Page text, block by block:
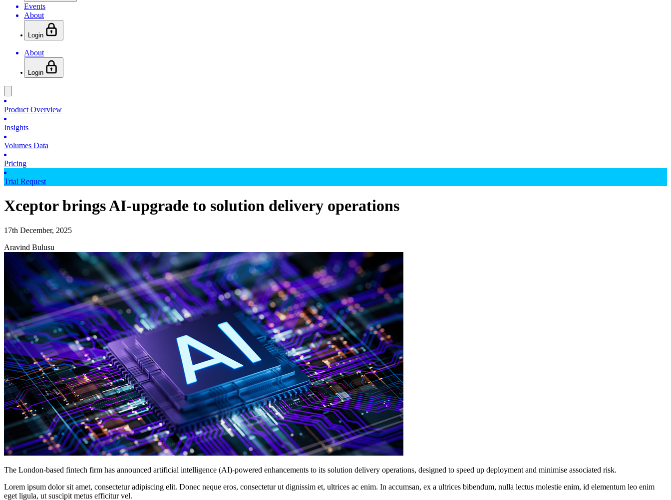
Events
About
Login
About
Login
Product Overview
Insights
Volumes Data
Pricing
Trial Request
Xceptor brings AI-upgrade to solution delivery operations
17th December, 2025
Aravind Bulusu
The London-based fintech firm has announced artificial intelligence (AI)-powered enhancements to its solution delivery operations, designed to speed up deployment and minimise associated risk.
Lorem ipsum dolor sit amet, consectetur adipiscing elit. Donec neque eros, consectetur ut dignissim et, ultrices ac enim. In accumsan, ex a ultrices bibendum, nulla lectus molestie enim, id elementum leo enim
eget ligula, ut suscipit metus efficitur vel.